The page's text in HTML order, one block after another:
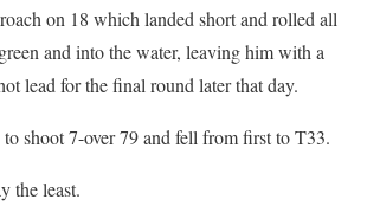
on 18 which landed short and rolled all
and into the water, leaving him with a
lead for the final round later that day.
shoot 7-over 79 and fell from first to T33.
the least.